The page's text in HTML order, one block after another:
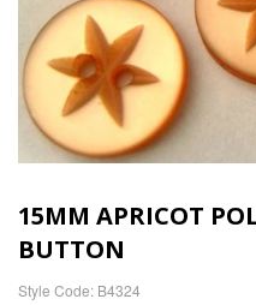
15MM APRICOT
BUTTON
Style Code: B4324